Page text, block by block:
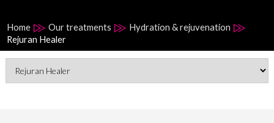
Home Our treatments
Hydration & rejuvenation
Rejuran Healer